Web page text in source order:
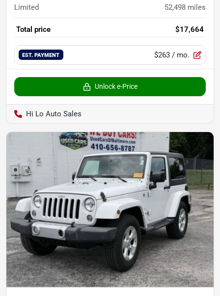
Limited 52,498 miles
Total price $17,664
EST. PAYMENT $263 / mo.
Unlock e-Price
Hi Lo Auto Sales